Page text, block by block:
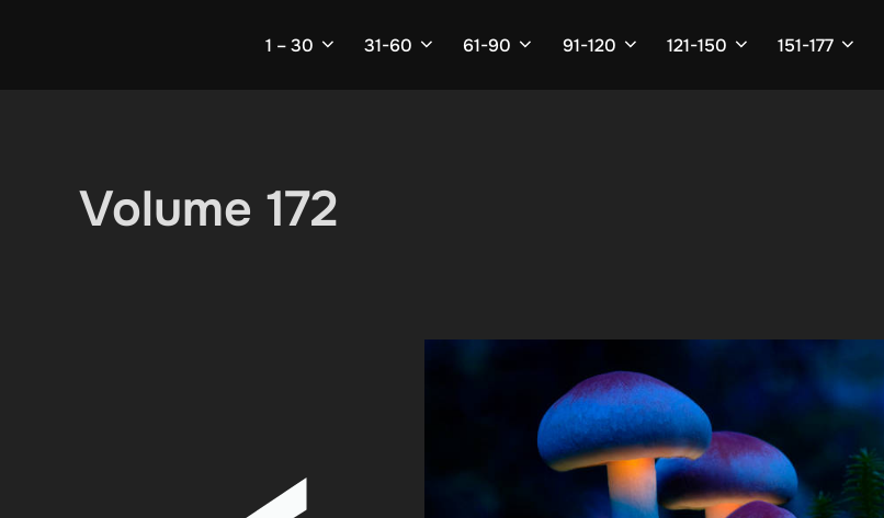
1 – 30 31-60 61-90 91-120 121-150 151-177
Volume 172